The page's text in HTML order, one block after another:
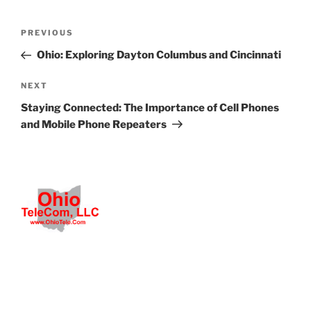
Previous
Post
PREVIOUS
Ohio: Exploring Dayton Columbus and Cincinnati
Next
Post
NEXT
Staying Connected: The Importance of Cell Phones
and Mobile Phone Repeaters